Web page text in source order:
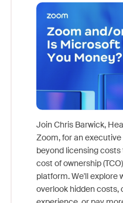
Join Chris Barwick,
Zoom, for an
beyond licensing
cost of ownership
platform. We'll explore
overlook hidden costs,